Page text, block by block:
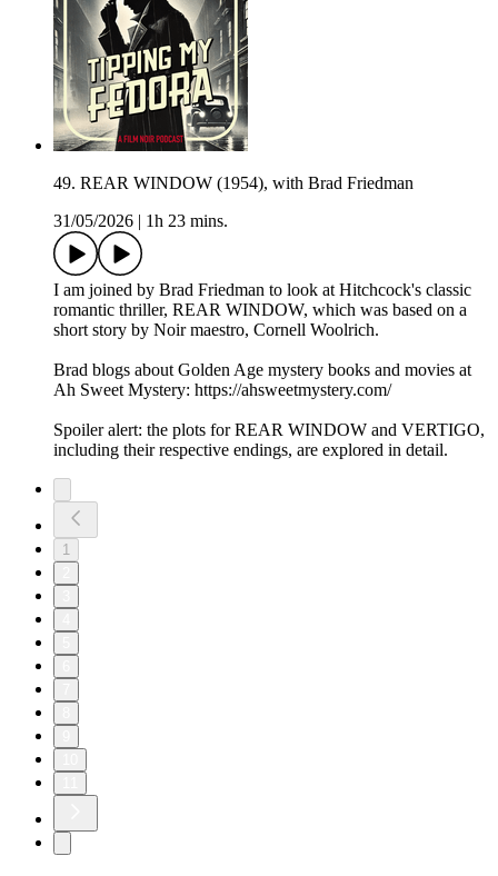
49. REAR WINDOW (1954), with Brad Friedman
31/05/2026
1h 23 mins.
I am joined by Brad Friedman to look at Hitchcock's classic
romantic thriller, REAR WINDOW, which was based on a
short story by Noir maestro, Cornell Woolrich.
Brad blogs about Golden Age mystery books and movies at
Ah Sweet Mystery: https://ahsweetmystery.com/
Spoiler alert: the plots for REAR WINDOW and VERTIGO,
including their respective endings, are explored in detail.
1